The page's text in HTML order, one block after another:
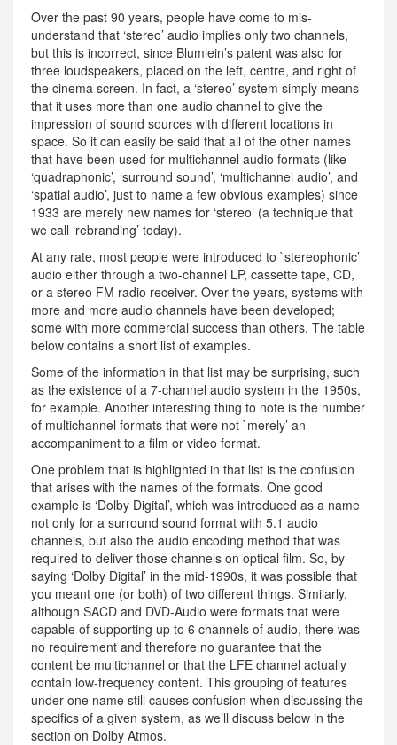
Over the past 90 years, people have come to mis-
understand that ‘stereo’ audio implies only two channels,
but this is incorrect, since Blumlein’s patent was also for
three loudspeakers, placed on the left, centre, and right of
the cinema screen. In fact, a ‘stereo’ system simply means
that it uses more than one audio channel to give the
impression of sound sources with different locations in
space. So it can easily be said that all of the other names
that have been used for multichannel audio formats (like
‘quadraphonic’, ‘surround sound’, ‘multichannel audio’, and
‘spatial audio’, just to name a few obvious examples) since
1933 are merely new names for ‘stereo’ (a technique that
we call ‘rebranding’ today).
At any rate, most people were introduced to `stereophonic’
audio either through a two-channel LP, cassette tape, CD,
or a stereo FM radio receiver. Over the years, systems with
more and more audio channels have been developed;
some with more commercial success than others. The table
below contains a short list of examples.
Some of the information in that list may be surprising, such
as the existence of a 7-channel audio system in the 1950s,
for example. Another interesting thing to note is the number
of multichannel formats that were not `merely’ an
accompaniment to a film or video format.
One problem that is highlighted in that list is the confusion
that arises with the names of the formats. One good
example is ‘Dolby Digital’, which was introduced as a name
not only for a surround sound format with 5.1 audio
channels, but also the audio encoding method that was
required to deliver those channels on optical film. So, by
saying ‘Dolby Digital’ in the mid-1990s, it was possible that
you meant one (or both) of two different things. Similarly,
although SACD and DVD-Audio were formats that were
capable of supporting up to 6 channels of audio, there was
no requirement and therefore no guarantee that the
content be multichannel or that the LFE channel actually
contain low-frequency content. This grouping of features
under one name still causes confusion when discussing the
specifics of a given system, as we’ll discuss below in the
section on Dolby Atmos.